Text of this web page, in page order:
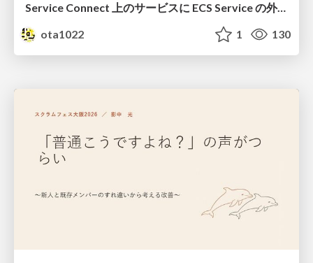
Service Connect 上のサービスに ECS Service の外側から到達できなかった話
ota1022
1 130